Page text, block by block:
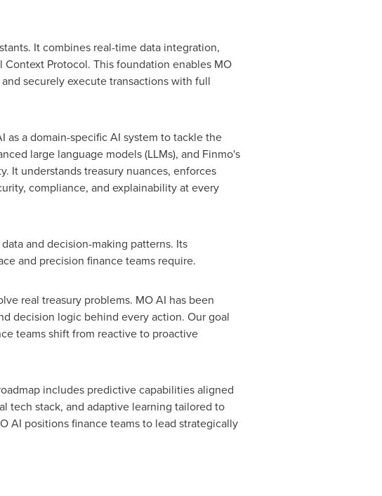
It combines real-time data integration,
Protocol. This foundation enables MO
securely execute transactions with full
as a domain-specific AI system to tackle the
large language models (LLMs), and Finmo's
It understands treasury nuances, enforces
compliance, and explainability at every
and decision-making patterns. Its
and precision finance teams require.
real treasury problems. MO AI has been
decision logic behind every action. Our goal
teams shift from reactive to proactive
includes predictive capabilities aligned
tech stack, and adaptive learning tailored to
AI positions finance teams to lead strategically